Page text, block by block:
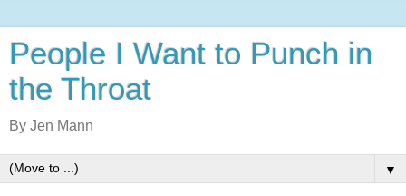
People I Want to Punch in
the Throat
By Jen Mann
▼